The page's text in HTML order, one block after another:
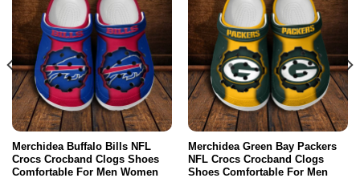
Merchidea Buffalo Bills NFL
Crocs Crocband Clogs Shoes
Comfortable For Men Women
Merchidea Green Bay Packers
NFL Crocs Crocband Clogs
Shoes Comfortable For Men